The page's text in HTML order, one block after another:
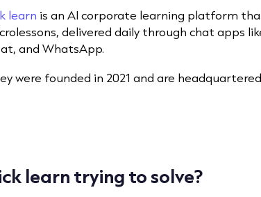
learn is an AI corporate learning platform
delivered daily through chat apps
and WhatsApp.
were founded in 2021 and are
learn trying to solve?